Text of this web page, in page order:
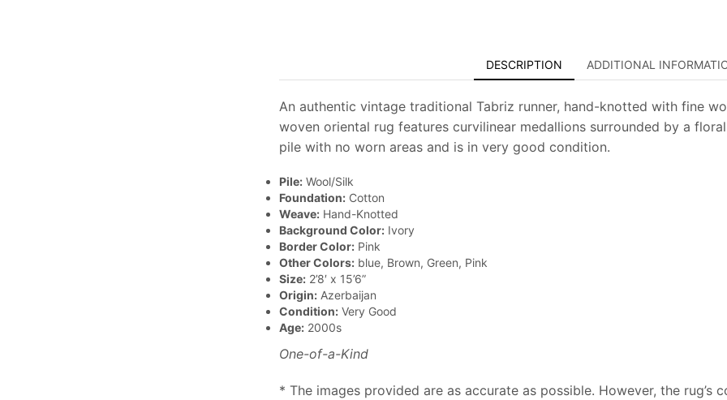
Rug
DESCRIPTION ADDITIONAL
An authentic vintage traditional Tabriz runner, hand-knotted with fine
woven oriental rug features curvilinear medallions surrounded by a
pile with no worn areas and is in very good condition.
Pile:Wool/Silk
Foundation:Cotton
Weave:Hand-Knotted
Background Color:Ivory
Border Color:Pink
Other Colors:blue, Brown, Green, Pink
Size:2’8′ x 15’6”
Origin:Azerbaijan
Condition:Very Good
Age:2000s
One-of-a-Kind
* The images provided are as accurate as possible. However, the